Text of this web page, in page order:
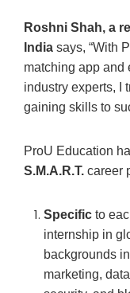
Roshni Shah, a
India says, “With
matching app and
industry experts, I
gaining skills to
ProU Education
S.M.A.R.T. career
Specific to
internship in
backgrounds
marketing,